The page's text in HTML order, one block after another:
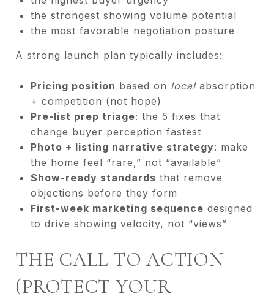
the strongest showing volume potential
the most favorable negotiation posture
A strong launch plan typically includes:
Pricing position based on localabsorption
+ competition (not hope)
Pre-list prep triage: the 5 fixes that
change buyer perception fastest
Photo + listing narrative strategy: make
the home feel “rare,” not “available”
Show-ready standards that remove
objections before they form
First-week marketing sequence designed
to drive showing velocity, not “views”
THE CALL TO ACTION
(PROTECT YOUR